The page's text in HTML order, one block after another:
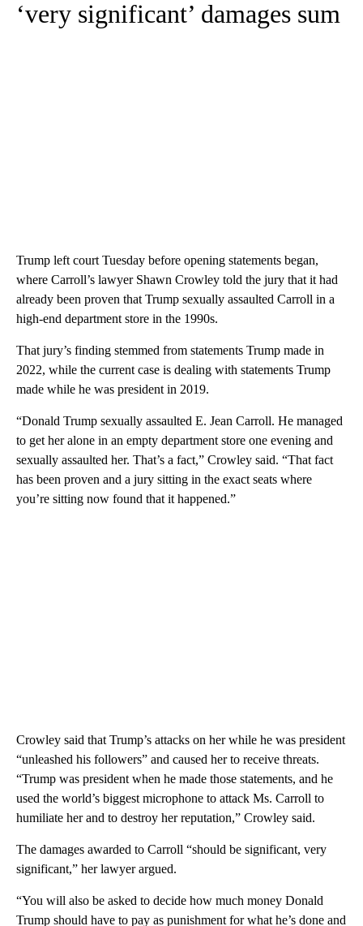
‘very significant’ damages sum
Trump left court Tuesday before opening statements began,
where Carroll’s lawyer Shawn Crowley told the jury that it had
already been proven that Trump sexually assaulted Carroll in a
high-end department store in the 1990s.
That jury’s finding stemmed from statements Trump made in
2022, while the current case is dealing with statements Trump
made while he was president in 2019.
“Donald Trump sexually assaulted E. Jean Carroll. He managed
to get her alone in an empty department store one evening and
sexually assaulted her. That’s a fact,” Crowley said. “That fact
has been proven and a jury sitting in the exact seats where
you’re sitting now found that it happened.”
Crowley said that Trump’s attacks on her while he was president
“unleashed his followers” and caused her to receive threats.
“Trump was president when he made those statements, and he
used the world’s biggest microphone to attack Ms. Carroll to
humiliate her and to destroy her reputation,” Crowley said.
The damages awarded to Carroll “should be significant, very
significant,” her lawyer argued.
“You will also be asked to decide how much money Donald
Trump should have to pay as punishment for what he’s done and